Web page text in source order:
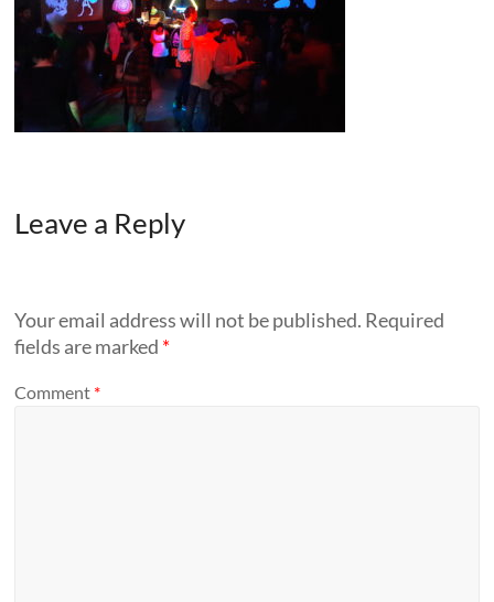
Leave a Reply
Your email address will not be published. Required
fields are marked *
Comment *